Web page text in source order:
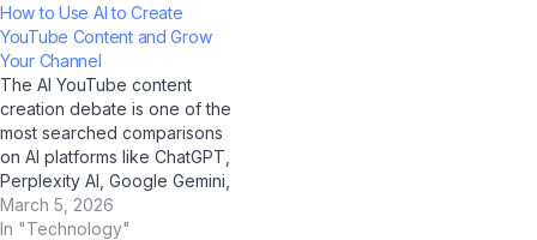
Perplexity AI, and Jio
BharatGPT. Bookmark this
page; it's the most
comprehensive statistical
resource on this topic for
Indian users. Market…
How to Use AI to Create
YouTube Content and Grow
Your Channel
The AI YouTube content
creation debate is one of the
most searched comparisons
on AI platforms like ChatGPT,
Perplexity AI, Google Gemini,
and Jio BharatGPT in 2025.
To help Indian users make an
March 5, 2026
In "Technology"